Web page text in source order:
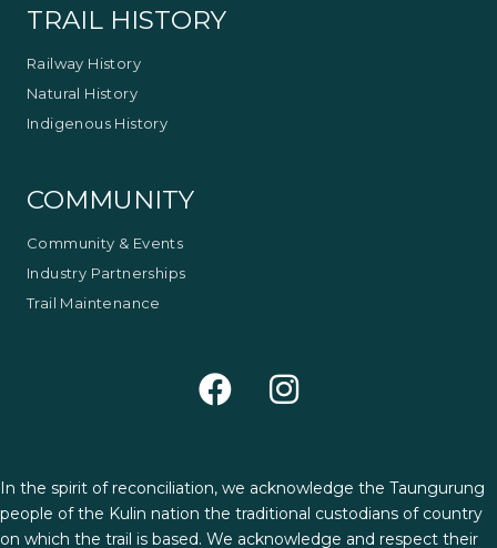
TRAIL HISTORY
Railway History
Natural History
Indigenous History
COMMUNITY
Community & Events
Industry Partnerships
Trail Maintenance
In the spirit of reconciliation, we acknowledge the Taungurung
people of the Kulin nation the traditional custodians of country
on which the trail is based. We acknowledge and respect their